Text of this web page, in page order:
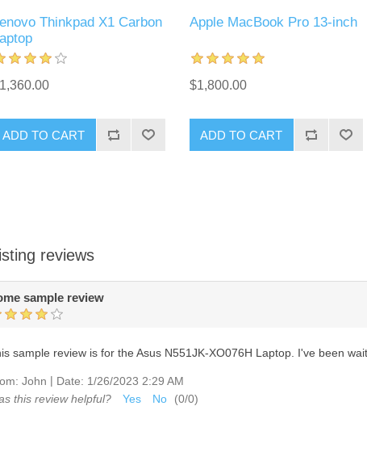
Thinkpad X1 Carbon
ADD TO CART
Apple MacBook Pro 13-inch
$1,800.00
ADD TO CART
reviews
sample review
sample review is for the Asus N551JK-XO076H Laptop. I've been
John | Date: 1/26/2023 2:29 AM
this review helpful?
Yes No (0/0)